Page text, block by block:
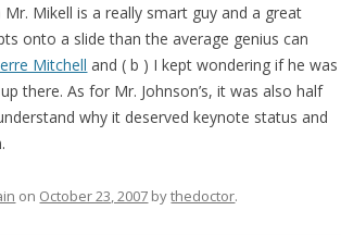
Mikell is a really smart guy and a great
onto a slide than the average genius can
Mitchell and ( b ) I kept wondering if he was
there. As for Mr. Johnson’s, it was also half
why it deserved keynote status and
on October 23, 2007 bythedoctor.